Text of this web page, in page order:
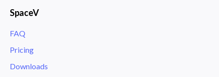
SpaceV
FAQ
Pricing
Downloads